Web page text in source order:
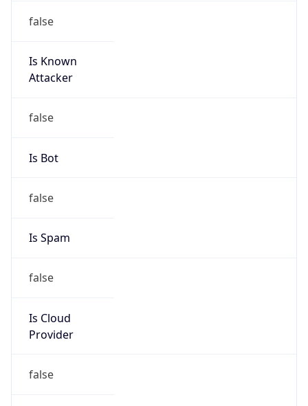
false
Is Known
Attacker
false
Is Bot
false
Is Spam
false
Is Cloud
Provider
false